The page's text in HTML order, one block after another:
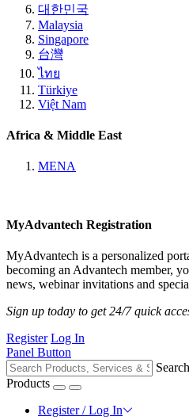
대한민국
Malaysia
Singapore
台灣
ไทย
Türkiye
Việt Nam
Africa & Middle East
MENA
MyAdvantech Registration
MyAdvantech is a personalized
becoming an Advantech member,
news, webinar invitations and
Sign up today to get 24/7 quick
Register Log In
Panel Button
Products
Register / Log In